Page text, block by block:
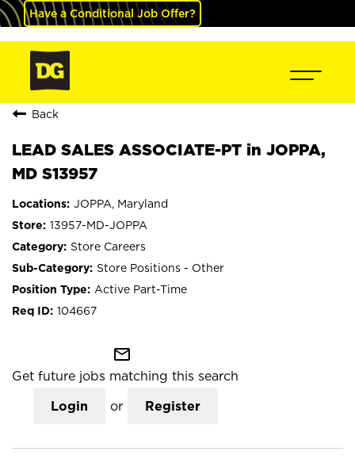
Have a Conditional Job Offer?
Back
LEAD SALES ASSOCIATE-PT in JOPPA,
MD S13957
JOPPA, Maryland
13957-MD-JOPPA
Store Careers
Store Positions - Other
Active Part-Time
104667
mail_outline
Get future jobs matching this search
Login or Register